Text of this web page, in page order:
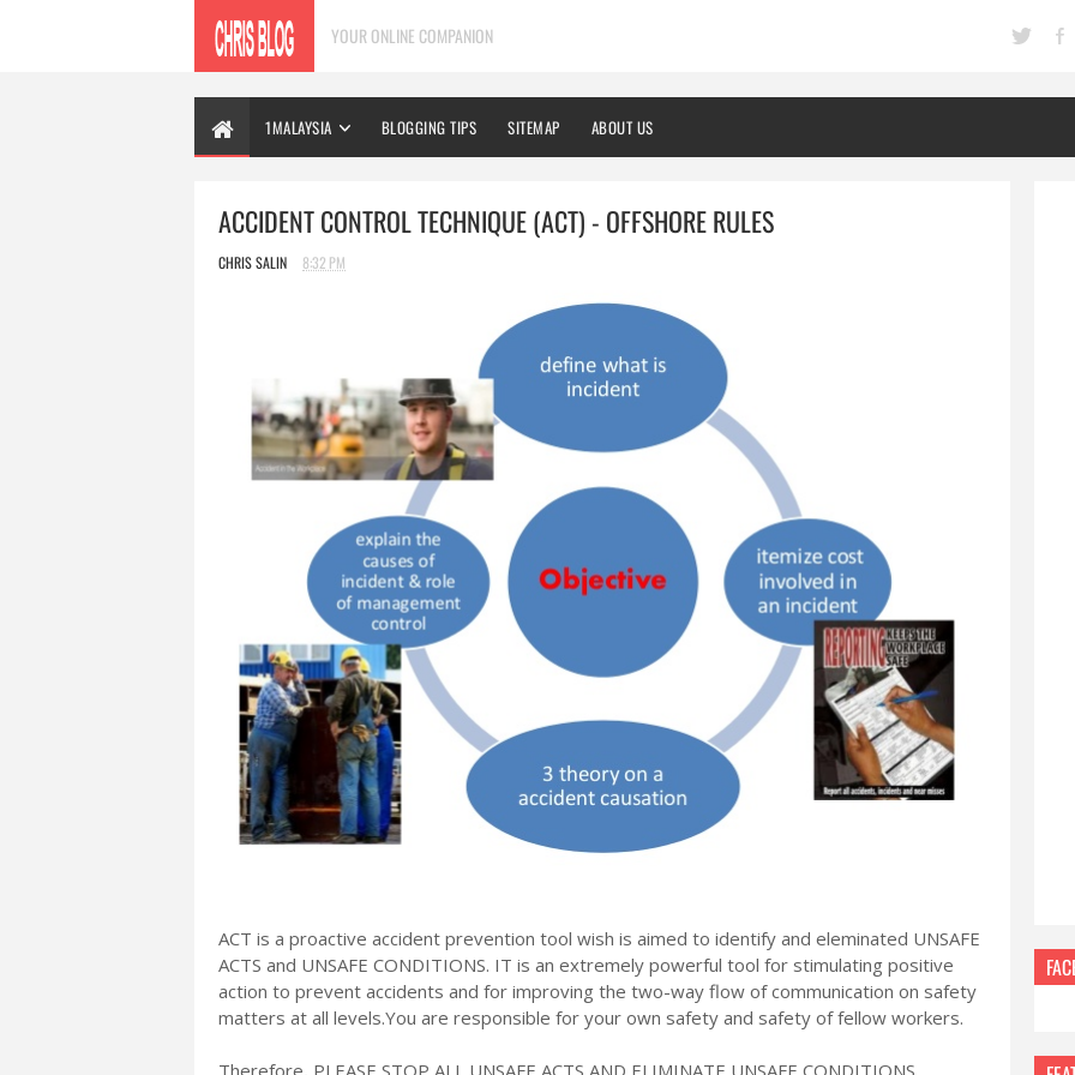
YOUR ONLINE COMPANION
1MALAYSIA BLOGGING TIPS SITEMAP ABOUT US
ACCIDENT CONTROL TECHNIQUE (ACT) - OFFSHORE RULES
CHRIS SALIN 8:32 PM
ACT is a proactive accident prevention tool wish is aimed to identify and eleminated UNSAFE
ACTS and UNSAFE CONDITIONS. IT is an extremely powerful tool for stimulating positive
action to prevent accidents and for improving the two-way flow of communication on safety
matters at all levels.You are responsible for your own safety and safety of fellow workers.
Therefore, PLEASE STOP ALL UNSAFE ACTS AND ELIMINATE UNSAFE CONDITIONS